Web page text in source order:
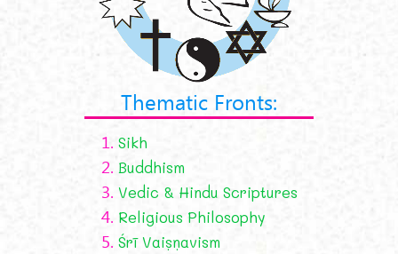
Thematic Fronts:
1. Sikh
2. Buddhism
3. Vedic & Hindu Scriptures
4. Religious Philosophy
5. Śrī Vaiṣṇavism